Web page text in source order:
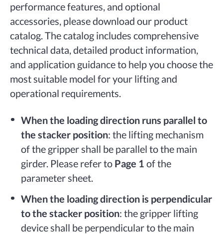
performance features, and optional
accessories, please download our product
catalog. The catalog includes comprehensive
technical data, detailed product information,
and application guidance to help you choose the
most suitable model for your lifting and
operational requirements.
When the loading direction runs parallel to
the stacker position: the lifting mechanism
of the gripper shall be parallel to the main
girder. Please refer to Page 1 of the
parameter sheet.
When the loading direction is perpendicular
to the stacker position: the gripper lifting
device shall be perpendicular to the main